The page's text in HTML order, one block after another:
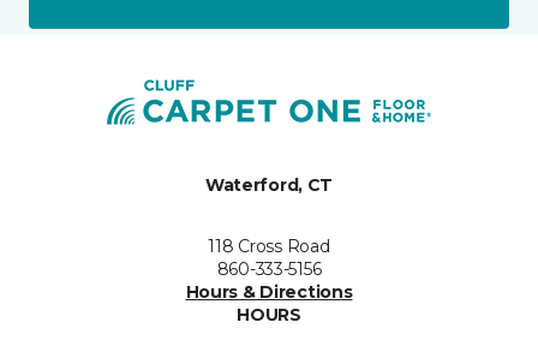
Waterford, CT
118 Cross Road
860-333-5156
Hours & Directions
HOURS